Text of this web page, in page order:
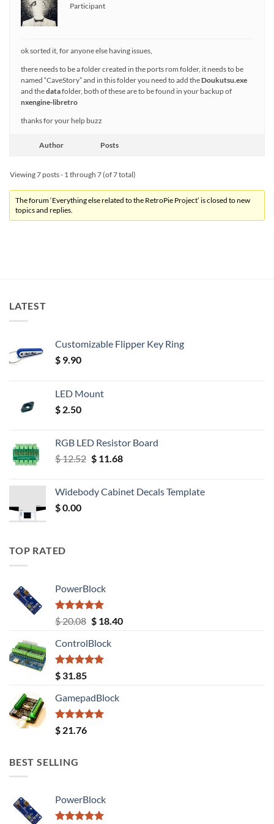
Participant
ok sorted it, for anyone else having issues,
there needs to be a folder created in the ports rom folder, it needs to be
named “CaveStory” and in this folder you need to add the Doukutsu.exe
and thedatafolder, both of these are to be found in your backup of
nxengine-libretro
thanks for your help buzz
Author Posts
Viewing 7 posts - 1 through 7 (of 7 total)
The forum ‘Everything else related to the RetroPie Project’ is closed to new
topics and replies.
LATEST
Customizable Flipper Key Ring
$ 9.90
LED Mount
$ 2.50
RGB LED Resistor Board
$12.52 Original
$ 12.52.
$11.68Current
$ 11.68.
Widebody Cabinet Decals Template
$0.00
TOP RATED
PowerBlock
Rated5.00
out of 5
$20.08 Original
was:
$ 20.08.
$18.40Current
ControlBlock
Rated5.00
out of 5
$ 31.85
GamepadBlock
Rated5.00
out of 5
$ 21.76
BEST SELLING
PowerBlock